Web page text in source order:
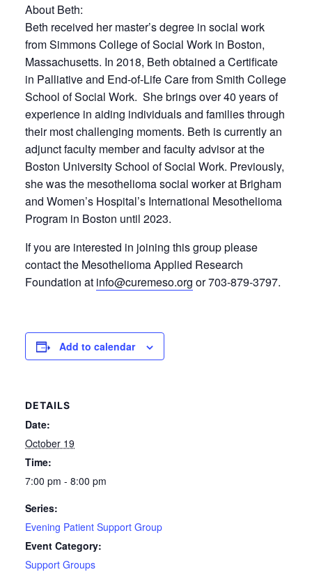
About Beth:
Beth received her master’s degree in social work
from Simmons College of Social Work in Boston,
Massachusetts. In 2018, Beth obtained a Certificate
in Palliative and End-of-Life Care from Smith College
School of Social Work. She brings over 40 years of
experience in aiding individuals and families through
their most challenging moments. Beth is currently an
adjunct faculty member and faculty advisor at the
Boston University School of Social Work. Previously,
she was the mesothelioma social worker at Brigham
and Women’s Hospital’s International Mesothelioma
Program in Boston until 2023.
If you are interested in joining this group please
contact the Mesothelioma Applied Research
Foundation at info@curemeso.org or 703-879-3797.
Add to calendar
DETAILS
Date:
October 19
Time:
7:00 pm - 8:00 pm
Series:
Evening Patient Support Group
Event Category:
Support Groups